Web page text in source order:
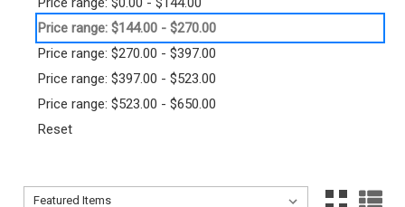
Price range: $144.00 - $270.00
Price range: $270.00 - $397.00
Price range: $397.00 - $523.00
Price range: $523.00 - $650.00
Reset
Sort By:
Sort By: